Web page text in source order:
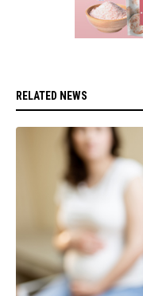
RELATED NEWS